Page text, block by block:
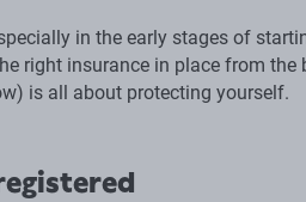
in the early stages of
right insurance in place from the
is all about protecting yourself.